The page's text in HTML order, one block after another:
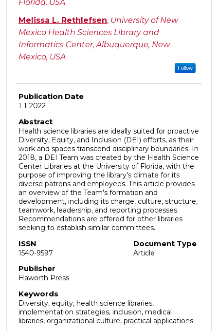
Florida, USA
Melissa L. Rethlefsen, University of New
Mexico Health Sciences Library and
Informatics Center, Albuquerque, New
Mexico, USA
Follow
Publication Date
1-1-2022
Abstract
Health science libraries are ideally suited for proactive
Diversity, Equity, and Inclusion (DEI) efforts, as their
work and spaces transcend disciplinary boundaries. In
2018, a DEI Team was created by the Health Science
Center Libraries at the University of Florida, with the
purpose of improving the library's climate for its
diverse patrons and employees. This article provides
an overview of the Team's formation and
development, including its charge, culture, structure,
teamwork, leadership, and reporting processes.
Recommendations are offered for other libraries
seeking to establish similar committees.
ISSN
1540-9597
Document Type
Article
Publisher
Haworth Press
Keywords
Diversity, equity, health science libraries,
implementation strategies, inclusion, medical
libraries, organizational culture, practical applications